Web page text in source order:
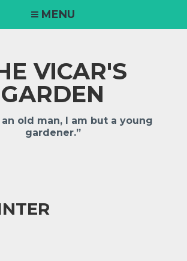
MENU
VICAR'S
GARDEN
an old man, I am but a young
gardener.”